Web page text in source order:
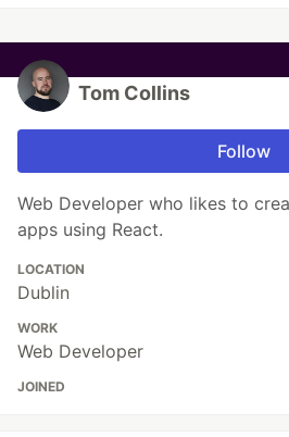
Tom Collins
Follow
Web Developer who likes to
apps using React.
LOCATION
Dublin
WORK
Web Developer
JOINED